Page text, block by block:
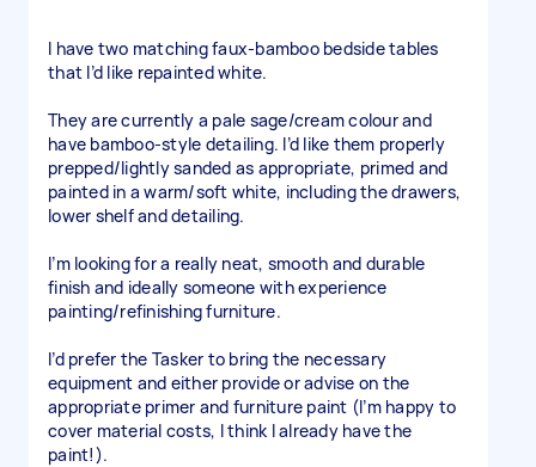
I have two matching faux-bamboo bedside tables
that I’d like repainted white.
They are currently a pale sage/cream colour and
have bamboo-style detailing. I’d like them properly
prepped/lightly sanded as appropriate, primed and
painted in a warm/soft white, including the drawers,
lower shelf and detailing.
I’m looking for a really neat, smooth and durable
finish and ideally someone with experience
painting/refinishing furniture.
I’d prefer the Tasker to bring the necessary
equipment and either provide or advise on the
appropriate primer and furniture paint (I’m happy to
cover material costs, I think I already have the
paint!).